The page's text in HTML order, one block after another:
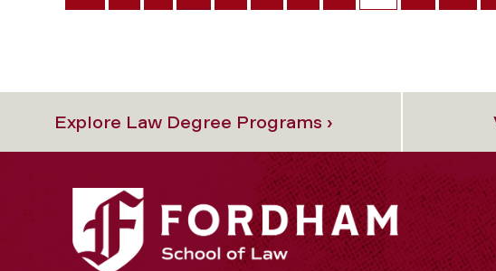
Explore Law Degree Programs ›